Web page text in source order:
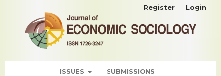
ISSUES SUBMISSIONS
Register Login